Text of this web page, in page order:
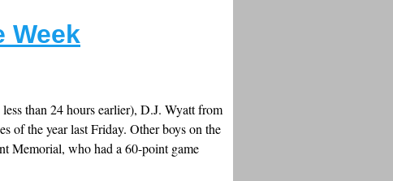
Week
than 24 hours earlier), D.J. Wyatt from
of the year last Friday. Other boys on the
Memorial, who had a 60-point game